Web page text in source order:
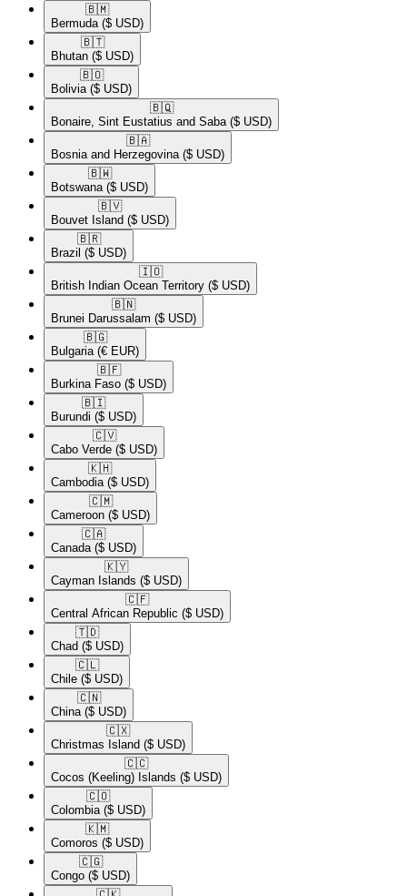
🇧🇲​
Bermuda ($ USD)
🇧🇹​
Bhutan ($ USD)
🇧🇴​
Bolivia ($ USD)
🇧🇶​
Bonaire, Sint Eustatius and Saba ($ USD)
🇧🇦​
Bosnia and Herzegovina ($ USD)
🇧🇼​
Botswana ($ USD)
🇧🇻​
Bouvet Island ($ USD)
🇧🇷​
Brazil ($ USD)
🇮🇴​
British Indian Ocean Territory ($ USD)
🇧🇳​
Brunei Darussalam ($ USD)
🇧🇬​
Bulgaria (€ EUR)
🇧🇫​
Burkina Faso ($ USD)
🇧🇮​
Burundi ($ USD)
🇨🇻​
Cabo Verde ($ USD)
🇰🇭​
Cambodia ($ USD)
🇨🇲​
Cameroon ($ USD)
🇨🇦​
Canada ($ USD)
🇰🇾​
Cayman Islands ($ USD)
🇨🇫​
Central African Republic ($ USD)
🇹🇩​
Chad ($ USD)
🇨🇱​
Chile ($ USD)
🇨🇳​
China ($ USD)
🇨🇽​
Christmas Island ($ USD)
🇨🇨​
Cocos (Keeling) Islands ($ USD)
🇨🇴​
Colombia ($ USD)
🇰🇲​
Comoros ($ USD)
🇨🇬​
Congo ($ USD)